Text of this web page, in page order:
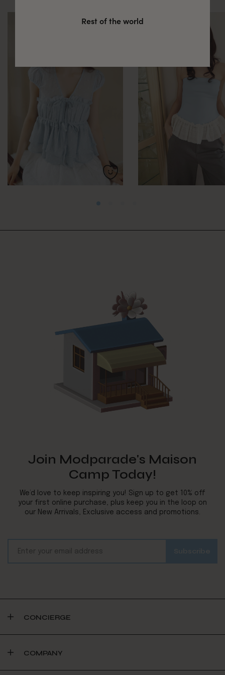
Join Modparade's Maison
Camp Today!
We’d love to keep inspiring you! Sign up to get 10% off
your first online purchase, plus keep you in the loop on
our New Arrivals, Exclusive access and promotions.
CONCIERGE
COMPANY
Rest of the world